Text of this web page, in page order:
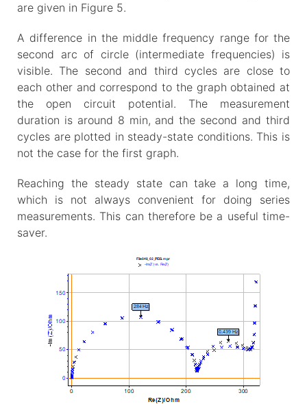
are given in Figure 5.
A difference in the middle frequency range for the
second arc of circle (intermediate frequencies) is
visible. The second and third cycles are close to
each other and correspond to the graph obtained at
the open circuit potential. The measurement
duration is around 8 min, and the second and third
cycles are plotted in steady-state conditions. This is
not the case for the first graph.
Reaching the steady state can take a long time,
which is not always convenient for doing series
measurements. This can therefore be a useful time-
saver.